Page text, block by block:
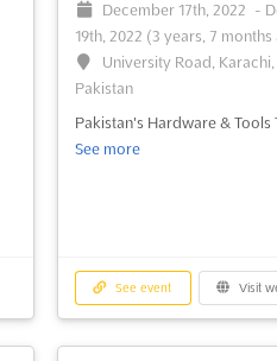
December 17th, 2022 -
19th, 2022 (3 years, 7 months
University Road, Karachi,
Pakistan
Pakistan's Hardware & Tools
See more
See event Visit